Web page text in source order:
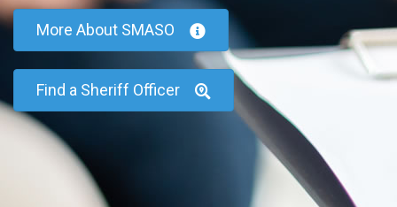
More About SMASO
Find a Sheriff Officer